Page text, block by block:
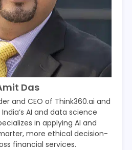
Das
and CEO of Think360.ai and
AI and data science
in applying AI and
more ethical decision-
financial services.